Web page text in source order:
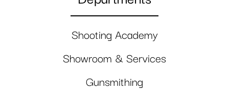
Shooting Academy
Showroom & Services
Gunsmithing